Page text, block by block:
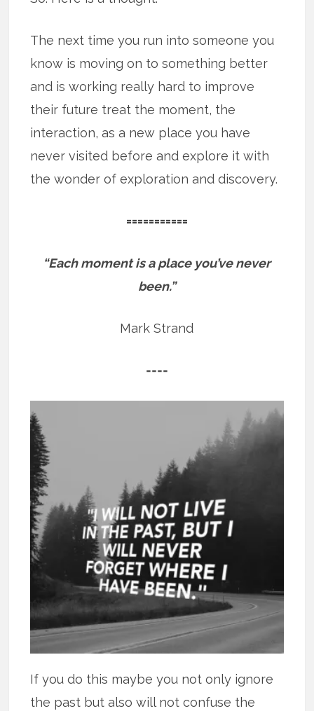
The next time you run into someone you
know is moving on to something better
and is working really hard to improve
their future treat the moment, the
interaction, as a new place you have
never visited before and explore it with
the wonder of exploration and discovery.
===========
“Each moment is a place you’ve never
been.”
Mark Strand
====
If you do this maybe you not only ignore
the past but also will not confuse the